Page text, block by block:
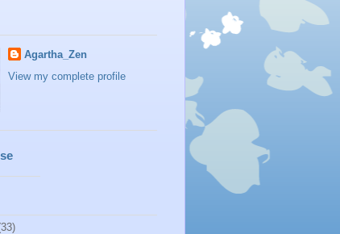
Agartha_Zen
View my complete profile